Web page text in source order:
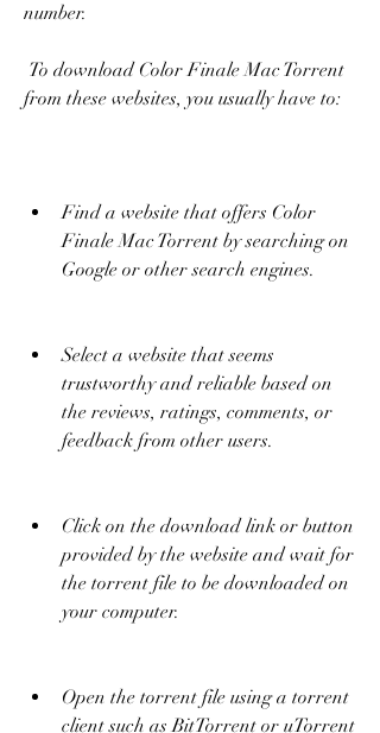
number.
from these websites, you usually have to:
Find a website that offers Color
Finale Mac Torrent by searching on
Google or other search engines.
Select a website that seems
trustworthy and reliable based on
the reviews, ratings, comments, or
feedback from other users.
Click on the download link or button
provided by the website and wait for
the torrent file to be downloaded on
your computer.
Open the torrent file using a torrent
client such as BitTorrent or uTorrent